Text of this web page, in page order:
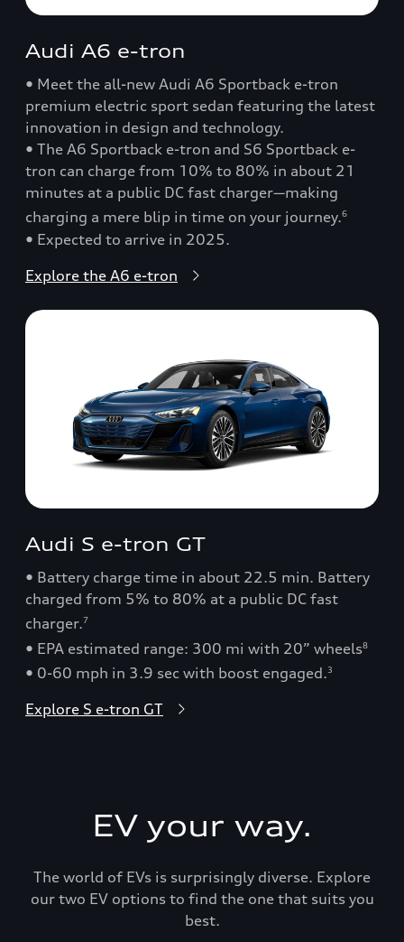
Audi A6 e-tron
• Meet the all-new Audi A6 Sportback e-tron
premium electric sport sedan featuring the latest
innovation in design and technology.
• The A6 Sportback e-tron and S6 Sportback e-
tron can charge from 10% to 80% in about 21
minutes at a public DC fast charger—making
charging a mere blip in time on your journey.6
• Expected to arrive in 2025.
Explore the A6 e-tron
Audi S e-tron GT
• Battery charge time in about 22.5 min. Battery
charged from 5% to 80% at a public DC fast
charger.7
• EPA estimated range: 300 mi with 20” wheels8
• 0-60 mph in 3.9 sec with boost engaged.3
Explore S e-tron GT
EV your way.
The world of EVs is surprisingly diverse. Explore
our two EV options to find the one that suits you
best.